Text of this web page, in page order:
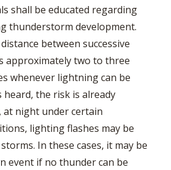
shall be educated regarding
thunderstorm development.
between successive
approximately two to three
whenever lightning can be
the risk is already
at night under certain
lighting flashes may be
In these cases, it may be
event if no thunder can be